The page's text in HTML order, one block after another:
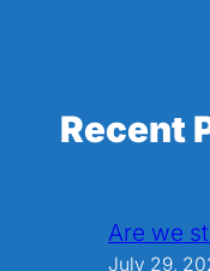
Recent
Are we
July 29,